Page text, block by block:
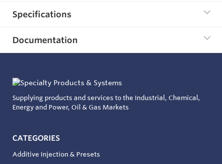
Specifications
Documentation
Supplying products and services to the Industrial, Chemical,
Energy and Power, Oil & Gas Markets
CATEGORIES
Additive Injection & Presets